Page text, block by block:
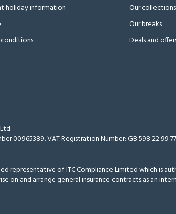
holiday information
Our collections
Our breaks
Deals and
00965389. VAT Registration Number: GB 598 22 99
representative of ITC Compliance Limited which is
on and arrange general insurance contracts as an